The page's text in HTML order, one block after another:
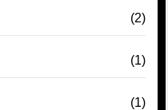
(2)
(1)
(1)